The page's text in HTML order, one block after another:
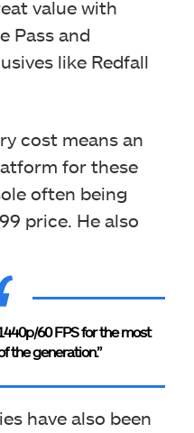
value with
Pass and
like Redfall
cost means an
for these
often being
price. He also
60 FPS for the most
the generation.”
have also been